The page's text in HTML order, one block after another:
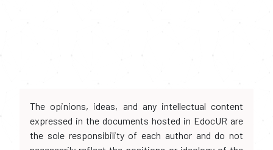
The opinions, ideas, and any intellectual content
expressed in the documents hosted in EdocUR are
the sole responsibility of each author and do not